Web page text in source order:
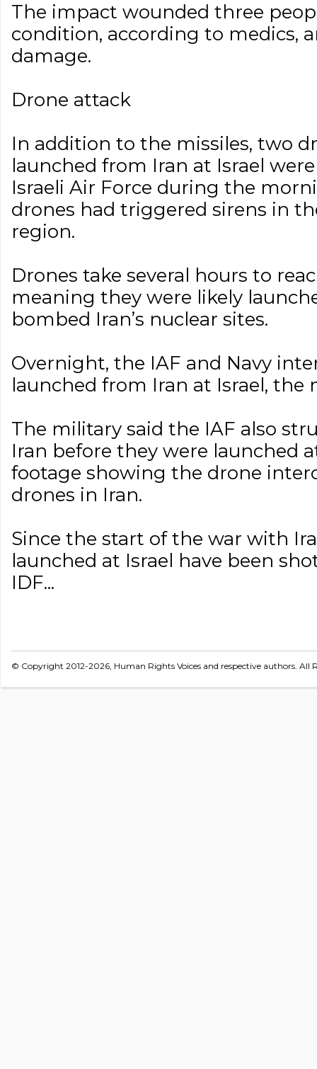
The impact wounded three
condition, according to medics,
damage.
Drone attack
In addition to the missiles, two
launched from Iran at Israel
Israeli Air Force during the
drones had triggered sirens in
region.
Drones take several hours to
meaning they were likely
bombed Iran’s nuclear sites.
Overnight, the IAF and Navy
launched from Iran at Israel, the
The military said the IAF also
Iran before they were launched
footage showing the drone
drones in Iran.
Since the start of the war with
launched at Israel have been
IDF...
© Copyright 2012-2026, Human Rights Voices and respective authors. All